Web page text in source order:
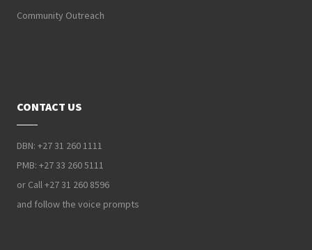
Community Outreach
CONTACT US
DBN: +27 31 260 1111
PMB: +27 33 260 5111
or Call +27 31 260 8596
and follow the voice prompts